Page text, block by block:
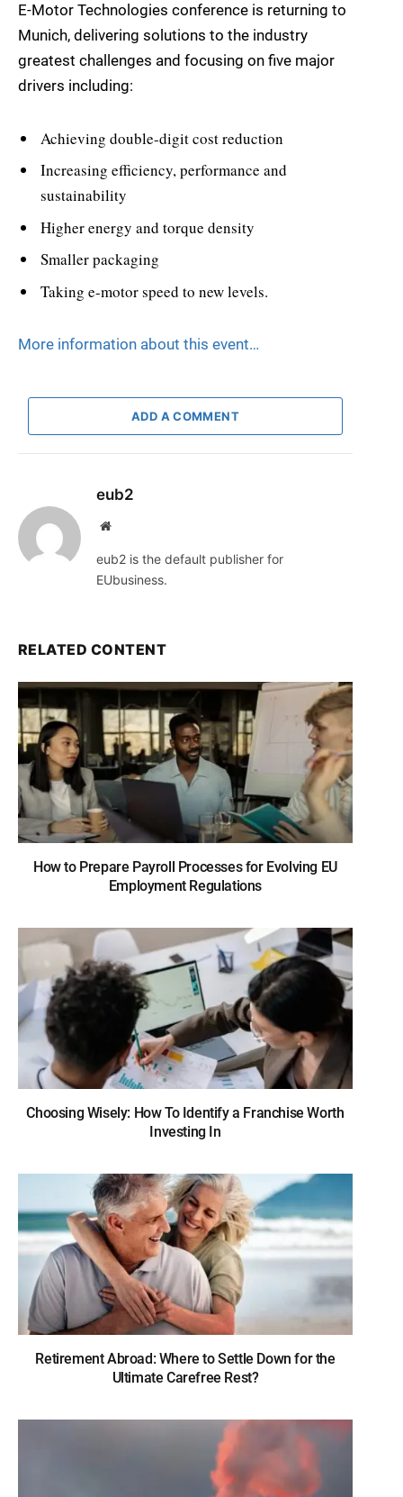
E-Motor Technologies conference is returning to
Munich, delivering solutions to the industry
greatest challenges and focusing on five major
drivers including:
Achieving double-digit cost reduction
Increasing efficiency, performance and
sustainability
Higher energy and torque density
Smaller packaging
Taking e-motor speed to new levels.
More information about this event…
ADD A COMMENT
eub2
Website
eub2 is the default publisher for
EUbusiness.
RELATED CONTENT
How to Prepare Payroll Processes for Evolving EU
Employment Regulations
Choosing Wisely: How To Identify a Franchise Worth
Investing In
Retirement Abroad: Where to Settle Down for the
Ultimate Carefree Rest?